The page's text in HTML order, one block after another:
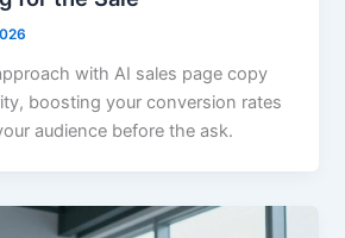
with AI sales page copy
boosting your conversion rates
audience before the ask.